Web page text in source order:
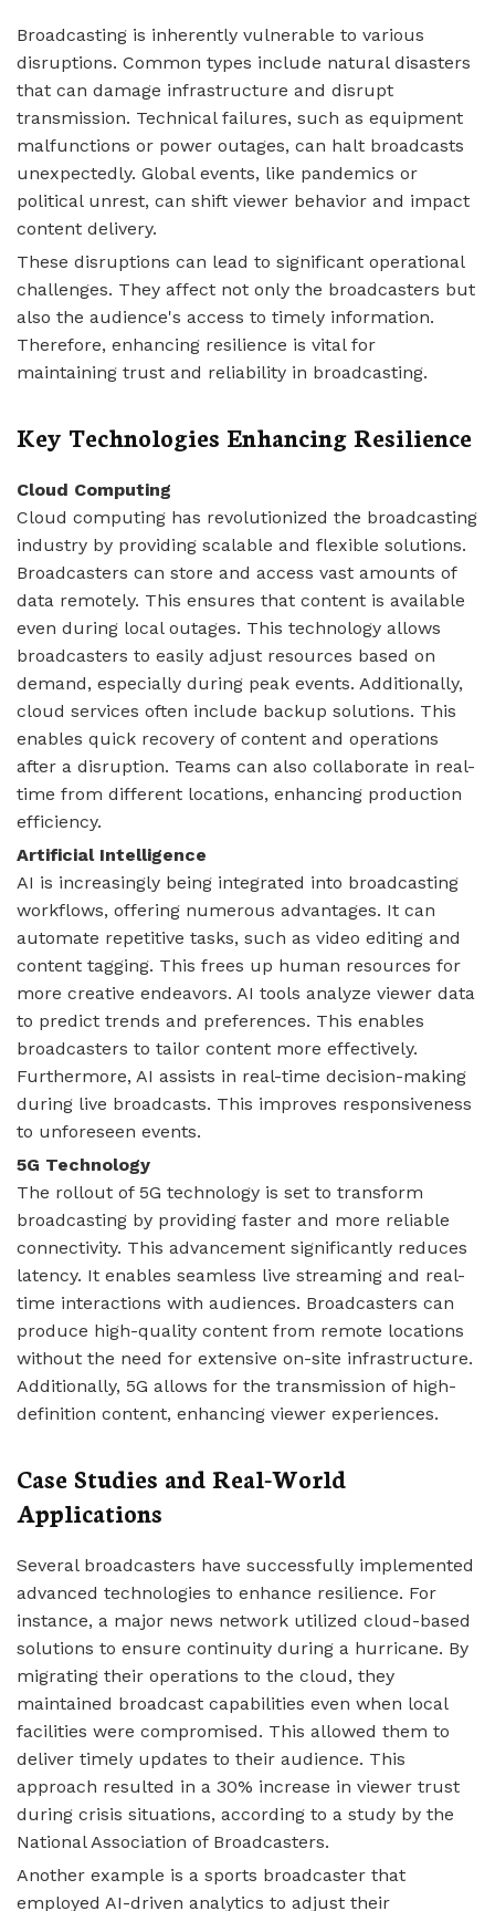
Broadcasting is inherently vulnerable to various
disruptions. Common types include natural disasters
that can damage infrastructure and disrupt
transmission. Technical failures, such as equipment
malfunctions or power outages, can halt broadcasts
unexpectedly. Global events, like pandemics or
political unrest, can shift viewer behavior and impact
content delivery.
These disruptions can lead to significant operational
challenges. They affect not only the broadcasters but
also the audience's access to timely information.
Therefore, enhancing resilience is vital for
maintaining trust and reliability in broadcasting.
Key Technologies Enhancing Resilience
Cloud Computing
Cloud computing has revolutionized the broadcasting
industry by providing scalable and flexible solutions.
Broadcasters can store and access vast amounts of
data remotely. This ensures that content is available
even during local outages. This technology allows
broadcasters to easily adjust resources based on
demand, especially during peak events. Additionally,
cloud services often include backup solutions. This
enables quick recovery of content and operations
after a disruption. Teams can also collaborate in real-
time from different locations, enhancing production
efficiency.
Artificial Intelligence
AI is increasingly being integrated into broadcasting
workflows, offering numerous advantages. It can
automate repetitive tasks, such as video editing and
content tagging. This frees up human resources for
more creative endeavors. AI tools analyze viewer data
to predict trends and preferences. This enables
broadcasters to tailor content more effectively.
Furthermore, AI assists in real-time decision-making
during live broadcasts. This improves responsiveness
to unforeseen events.
5G Technology
The rollout of 5G technology is set to transform
broadcasting by providing faster and more reliable
connectivity. This advancement significantly reduces
latency. It enables seamless live streaming and real-
time interactions with audiences. Broadcasters can
produce high-quality content from remote locations
without the need for extensive on-site infrastructure.
Additionally, 5G allows for the transmission of high-
definition content, enhancing viewer experiences.
Case Studies and Real-World
Applications
Several broadcasters have successfully implemented
advanced technologies to enhance resilience. For
instance, a major news network utilized cloud-based
solutions to ensure continuity during a hurricane. By
migrating their operations to the cloud, they
maintained broadcast capabilities even when local
facilities were compromised. This allowed them to
deliver timely updates to their audience. This
approach resulted in a 30% increase in viewer trust
during crisis situations, according to a study by the
National Association of Broadcasters.
Another example is a sports broadcaster that
employed AI-driven analytics to adjust their